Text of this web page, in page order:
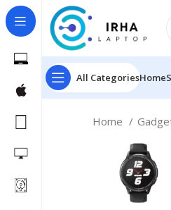
All CategoriesHome
Home